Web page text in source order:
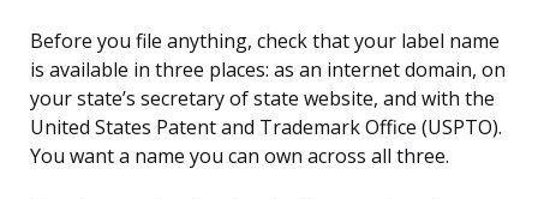
Before you file anything, check that your label name
is available in three places: as an internet domain, on
your state’s secretary of state website, and with the
United States Patent and Trademark Office (USPTO).
You want a name you can own across all three.